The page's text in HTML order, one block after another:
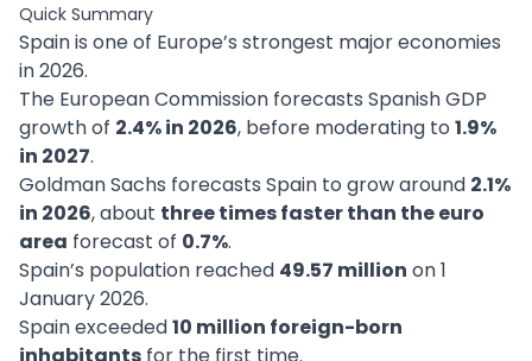
Quick Summary
Spain is one of Europe’s strongest major economies
in 2026.
The European Commission forecasts Spanish GDP
growth of 2.4% in 2026, before moderating to 1.9%
in 2027.
Goldman Sachs forecasts Spain to grow around 2.1%
in 2026, about three times faster than the euro
area forecast of 0.7%.
Spain’s population reached 49.57 million on 1
January 2026.
Spain exceeded10 million foreign-born